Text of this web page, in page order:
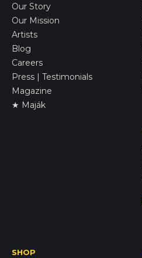
Our Story
Our Mission
Artists
Blog
Careers
Press | Testimonials
Magazine
★ Maják
SHOP